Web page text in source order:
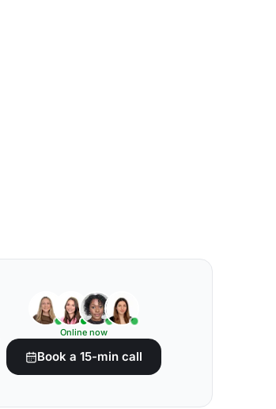
Online now
Book a 15-min call